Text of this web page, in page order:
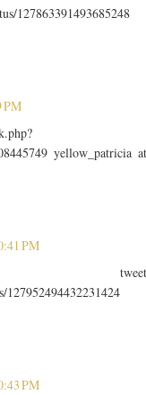
127863391493685248
PM
yellow_patricia
PM
PM